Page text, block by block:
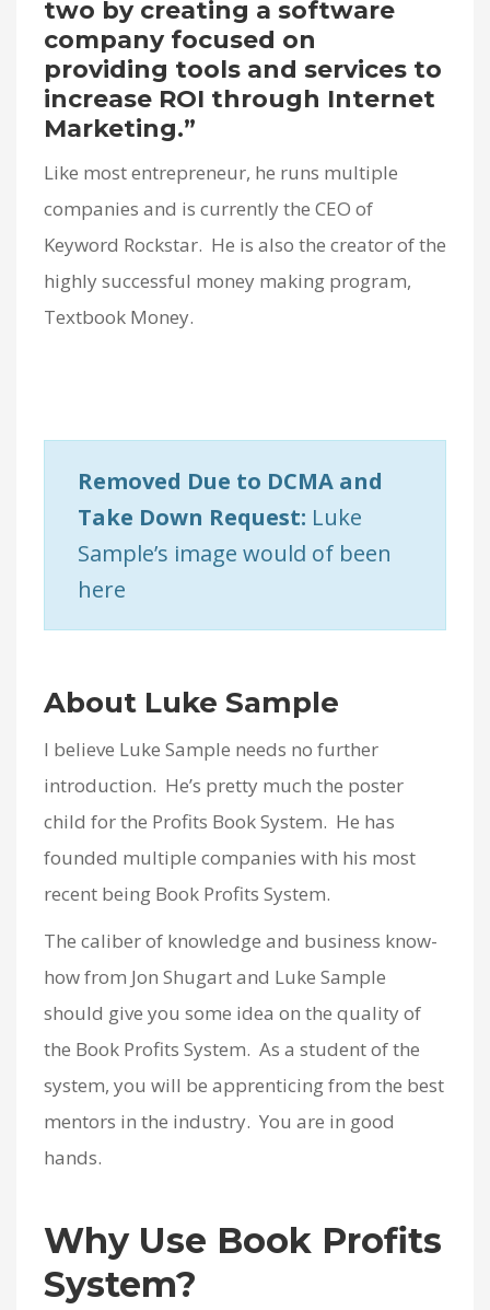
two by creating a software
company focused on
providing tools and services to
increase ROI through Internet
Marketing.”
Like most entrepreneur, he runs multiple
companies and is currently the CEO of
Keyword Rockstar. He is also the creator of the
highly successful money making program,
Textbook Money.
Removed Due to DCMA and
Take Down Request: Luke
Sample’s image would of been
here
About Luke Sample
I believe Luke Sample needs no further
introduction. He’s pretty much the poster
child for the Profits Book System. He has
founded multiple companies with his most
recent being Book Profits System.
The caliber of knowledge and business know-
how from Jon Shugart and Luke Sample
should give you some idea on the quality of
the Book Profits System. As a student of the
system, you will be apprenticing from the best
mentors in the industry. You are in good
hands.
Why Use Book Profits
System?